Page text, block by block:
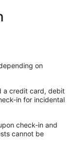
on
a credit card, debit
in for incidental
check-in and
cannot be